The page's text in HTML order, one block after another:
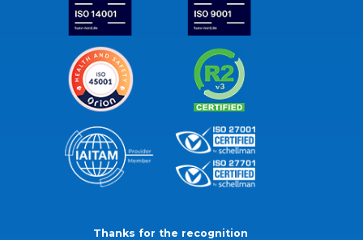
Thanks for the recognition